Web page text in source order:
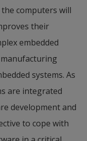
computers will
their
embedded
systems. As
are integrated
development and
to cope with